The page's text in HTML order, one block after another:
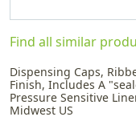
Find all similar
Dispensing Caps,
Finish, Includes A
Pressure Sensitive
Midwest US